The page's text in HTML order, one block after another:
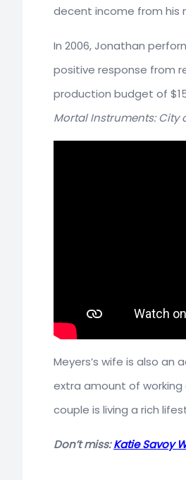
decent income from his
In 2006, Jonathan
positive response from
production budget of
Mortal Instruments: City
Meyers’s wife is also an
extra amount of
couple is living a rich
Don’t miss:Katie Savoy